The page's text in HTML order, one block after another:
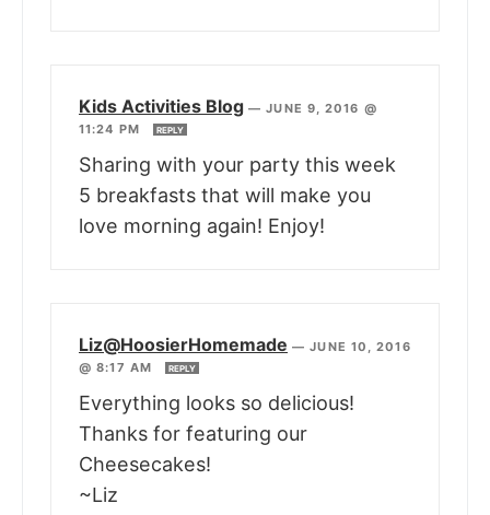
Kids Activities Blog —JUNE 9, 2016 @
11:24 PM
REPLY
Sharing with your party this week
5 breakfasts that will make you
love morning again! Enjoy!
Liz@HoosierHomemade —JUNE 10, 2016
@ 8:17 AM
REPLY
Everything looks so delicious!
Thanks for featuring our
Cheesecakes!
~Liz